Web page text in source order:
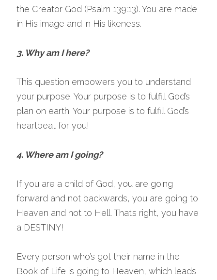
the Creator God (Psalm 139:13). You are made
in His image and in His likeness.
3. Why am I here?
This question empowers you to understand
your purpose. Your purpose is to fulfill God’s
plan on earth. Your purpose is to fulfill God’s
heartbeat for you!
4. Where am I going?
If you are a child of God, you are going
forward and not backwards, you are going to
Heaven and not to Hell. That’s right, you have
a DESTINY!
Every person who’s got their name in the
Book of Life is going to Heaven, which leads